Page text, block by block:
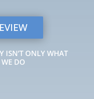
ISN’T ONLY WHAT
DO